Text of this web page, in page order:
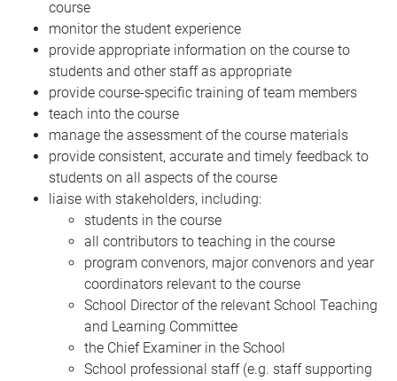
course
monitor the student experience
provide appropriate information on the course to
students and other staff as appropriate
provide course-specific training of team members
teach into the course
manage the assessment of the course materials
provide consistent, accurate and timely feedback to
students on all aspects of the course
liaise with stakeholders, including:
students in the course
all contributors to teaching in the course
program convenors, major convenors and year
coordinators relevant to the course
School Director of the relevant School Teaching
and Learning Committee
the Chief Examiner in the School
School professional staff (e.g. staff supporting